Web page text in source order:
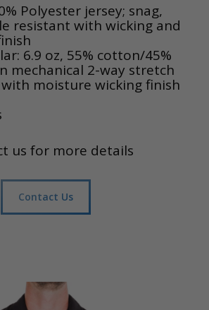
Polyester jersey; snag,
resistant with wicking and
6.9 oz, 55% cotton/45%
mechanical 2-way stretch
moisture wicking finish
us for more details
Contact Us